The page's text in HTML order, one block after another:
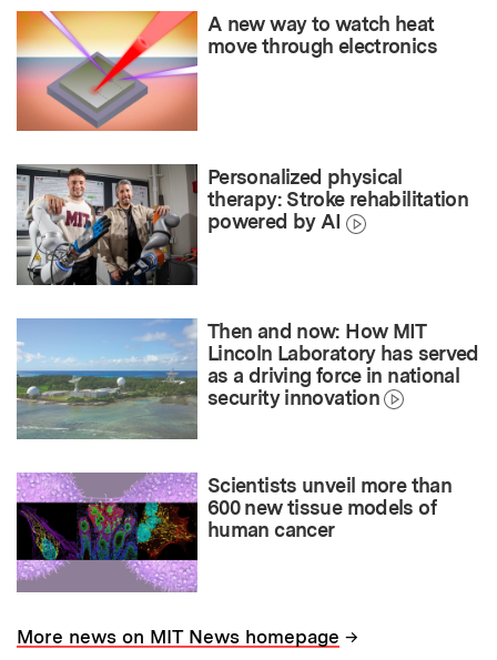
A new way to watch heat
move through electronics
Personalized physical
therapy: Stroke rehabilitation
powered by AI
Then and now: How MIT
Lincoln Laboratory has served
as a driving force in national
security innovation
Scientists unveil more than
600 new tissue models of
human cancer
More news on MIT News homepage →